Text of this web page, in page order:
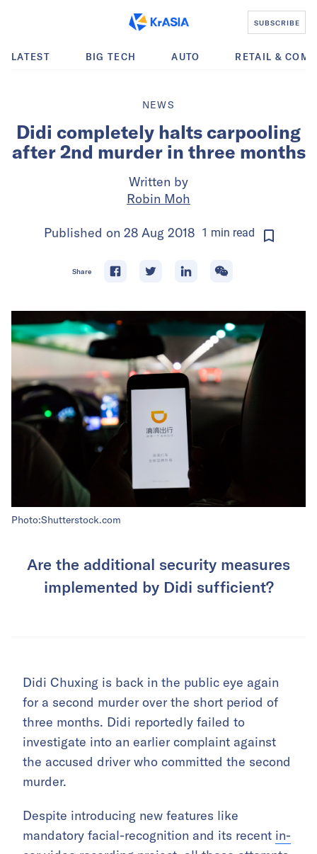
SUBSCRIBE
LATEST BIG TECH AUTO RETAIL &
NEWS
Didi completely halts carpooling
after 2nd murder in three months
Written by
Robin Moh
Published on 28 Aug 2018 1 min read
Share
Photo:Shutterstock.com
Are the additional security measures
implemented by Didi sufficient?
Didi Chuxing is back in the public eye again
for a second murder over the short period of
three months. Didi reportedly failed to
investigate into an earlier complaint against
the accused driver who committed the second
murder.
Despite introducing new features like
mandatory facial-recognition and its recent in-